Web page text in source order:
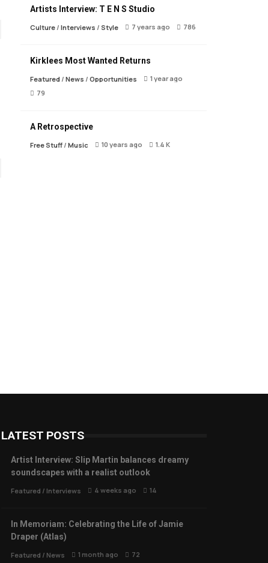
Artists Interview: T E N S Studio
Culture / Interviews / Style 7 years ago 786
Kirklees Most Wanted Returns
Featured / News / Opportunities
1 year ago
79
A Retrospective
Free Stuff / Music 10 years ago 1.4 K
LATEST POSTS
Artist Interview: Slip Martin balances dreamy
soundscapes with a realist outlook
Featured / Interviews 4 weeks ago 14
In Memoriam: Celebrating the Life of Jamie
Draper (Atlas)
Featured / News 1 month ago 72